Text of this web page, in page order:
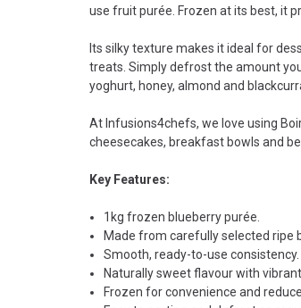
use fruit purée. Frozen at its best, it
Its silky texture makes it ideal for
treats. Simply defrost the amount
yoghurt, honey, almond and
At Infusions4chefs, we love using
cheesecakes, breakfast bowls and
Key Features:
1kg frozen blueberry purée.
Made from carefully selected ripe
Smooth, ready-to-use consistency.
Naturally sweet flavour with
Frozen for convenience and